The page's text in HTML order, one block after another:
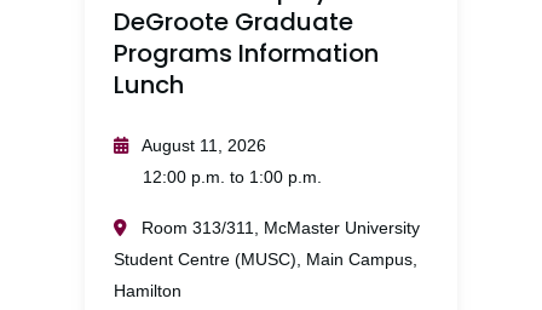
DeGroote Graduate
Programs Information
Lunch
August 11, 2026
12:00 p.m. to 1:00 p.m.
Room 313/311, McMaster University
Student Centre (MUSC), Main Campus,
Hamilton